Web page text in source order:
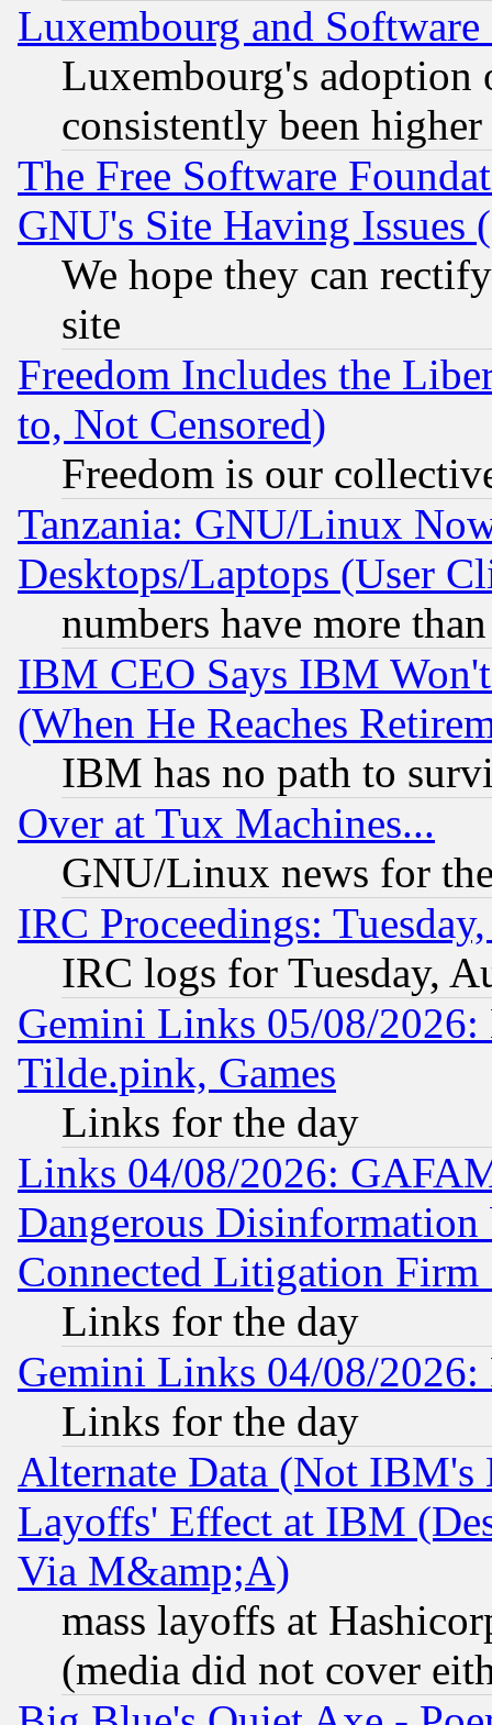
Luxembourg and Software
Luxembourg's
consistently been
The Free Software
GNU's Site Having Issues
We hope they can
site
Freedom Includes the
to, Not Censored)
Freedom is our
Tanzania: GNU/Linux
Desktops/Laptops (User
numbers have more
IBM CEO Says IBM
(When He Reaches
IBM has no path to
Over at Tux Machines...
GNU/Linux news for
IRC Proceedings:
IRC logs for Tuesday,
Gemini Links 05/08/2026:
Tilde.pink, Games
Links for the day
Links 04/08/2026:
Dangerous
Connected Litigation
Links for the day
Gemini Links 04/08/
Links for the day
Alternate Data (Not IBM's
Layoffs' Effect at IBM
Via M&amp;A)
mass layoffs at
(media did not cover